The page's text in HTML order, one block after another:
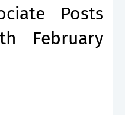
Posts
February